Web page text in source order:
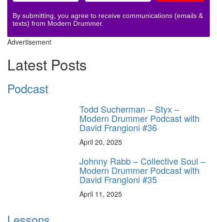
By submitting, you agree to receive communications (emails &
texts) from Modern Drummer.
Advertisement
Latest Posts
Podcast
Todd Sucherman – Styx –
Modern Drummer Podcast with
David Frangioni #36
April 20, 2025
Johnny Rabb – Collective Soul –
Modern Drummer Podcast with
David Frangioni #35
April 11, 2025